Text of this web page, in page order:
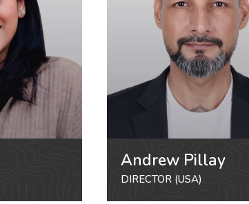
Andrew Pillay
DIRECTOR (USA)